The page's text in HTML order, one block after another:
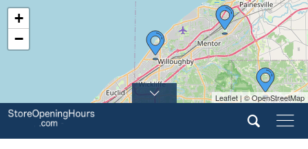
+
−
Leaflet | © OpenStreetMap